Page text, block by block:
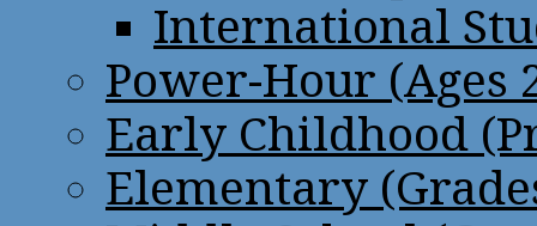
International
Power-Hour (Ages
Early Childhood
Elementary